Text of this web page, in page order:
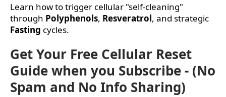
Learn how to trigger cellular "self-cleaning"
through Polyphenols, Resveratrol, and strategic
Fasting cycles.
Get Your Free Cellular Reset
Guide when you Subscribe - (No
Spam and No Info Sharing)